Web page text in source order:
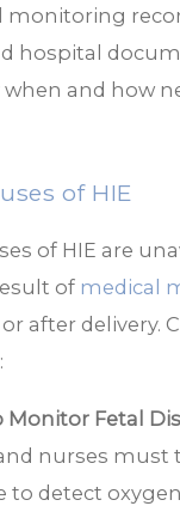
monitoring
hospital
when and how
of HIE
of HIE are
of medical
after delivery.
Monitor Fetal
nurses must
to detect